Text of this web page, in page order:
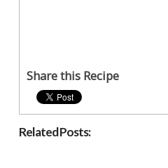
Share this Recipe
Related Posts: